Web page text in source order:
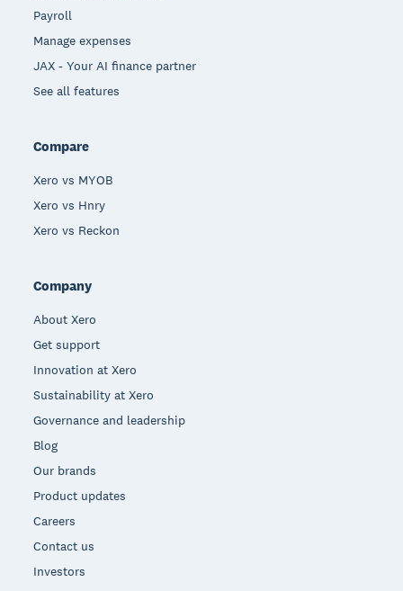
Payroll
Manage expenses
JAX - Your AI finance partner
See all features
Compare
Xero vs MYOB
Xero vs Hnry
Xero vs Reckon
Company
About Xero
Get support
Innovation at Xero
Sustainability at Xero
Governance and leadership
Blog
Our brands
Product updates
Careers
Contact us
Investors